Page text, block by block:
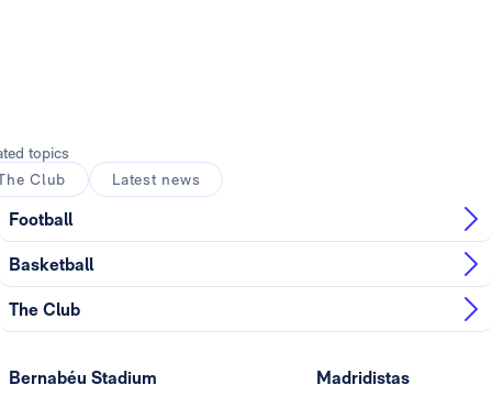
topics
Club
Latest news
Football
Basketball
The Club
Bernabéu Stadium Madridistas